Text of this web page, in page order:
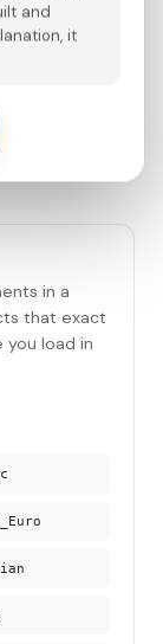
in a
that exact
load in
and
it